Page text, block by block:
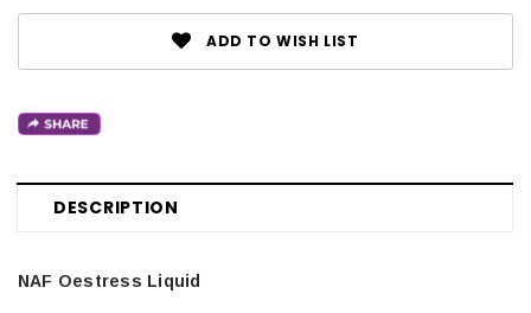
ADD TO WISH LIST
DESCRIPTION
NAF Oestress Liquid